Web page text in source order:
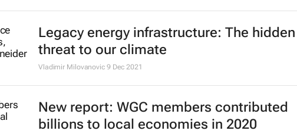
Legacy energy infrastructure: The hidden
threat to our climate
Vladimir Milovanovic 9 Dec 2021
New report: WGC members contributed
billions to local economies in 2020